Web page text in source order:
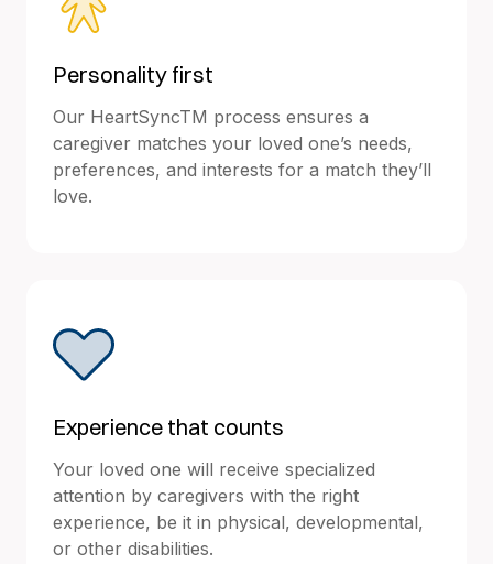
Personality first
Our HeartSyncTM process ensures a
caregiver matches your loved one’s needs,
preferences, and interests for a match they’ll
love.
Experience that counts
Your loved one will receive specialized
attention by caregivers with the right
experience, be it in physical, developmental,
or other disabilities.